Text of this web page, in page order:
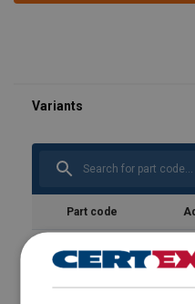
Part code
821100200300
Marking:
Temperature range: